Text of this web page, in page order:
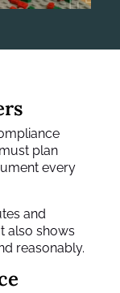
plan
every
and
also shows
reasonably.